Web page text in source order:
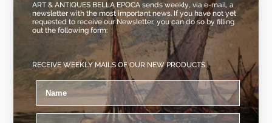
ART & ANTIQUES BELLA EPOCA sends weekly, via e-mail, a
newsletter with the most important news. If you have not yet
requested to receive our Newsletter, you can do so by filling
out the following form:
RECEIVE WEEKLY MAILS OF OUR NEW PRODUCTS